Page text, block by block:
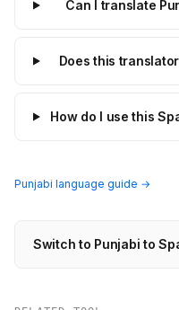
Can I translate
Does this
How do I use this
Punjabi language guide →
Switch to Punjabi to